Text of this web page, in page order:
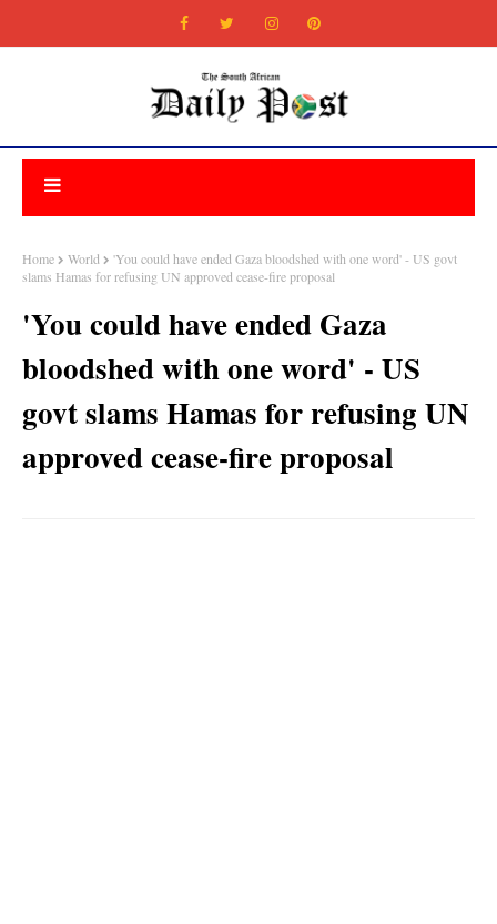
Home World
'You could have ended Gaza bloodshed with one word' - US govt
slams Hamas for refusing UN approved cease-fire proposal
'You could have ended Gaza
bloodshed with one word' - US
govt slams Hamas for refusing UN
approved cease-fire proposal